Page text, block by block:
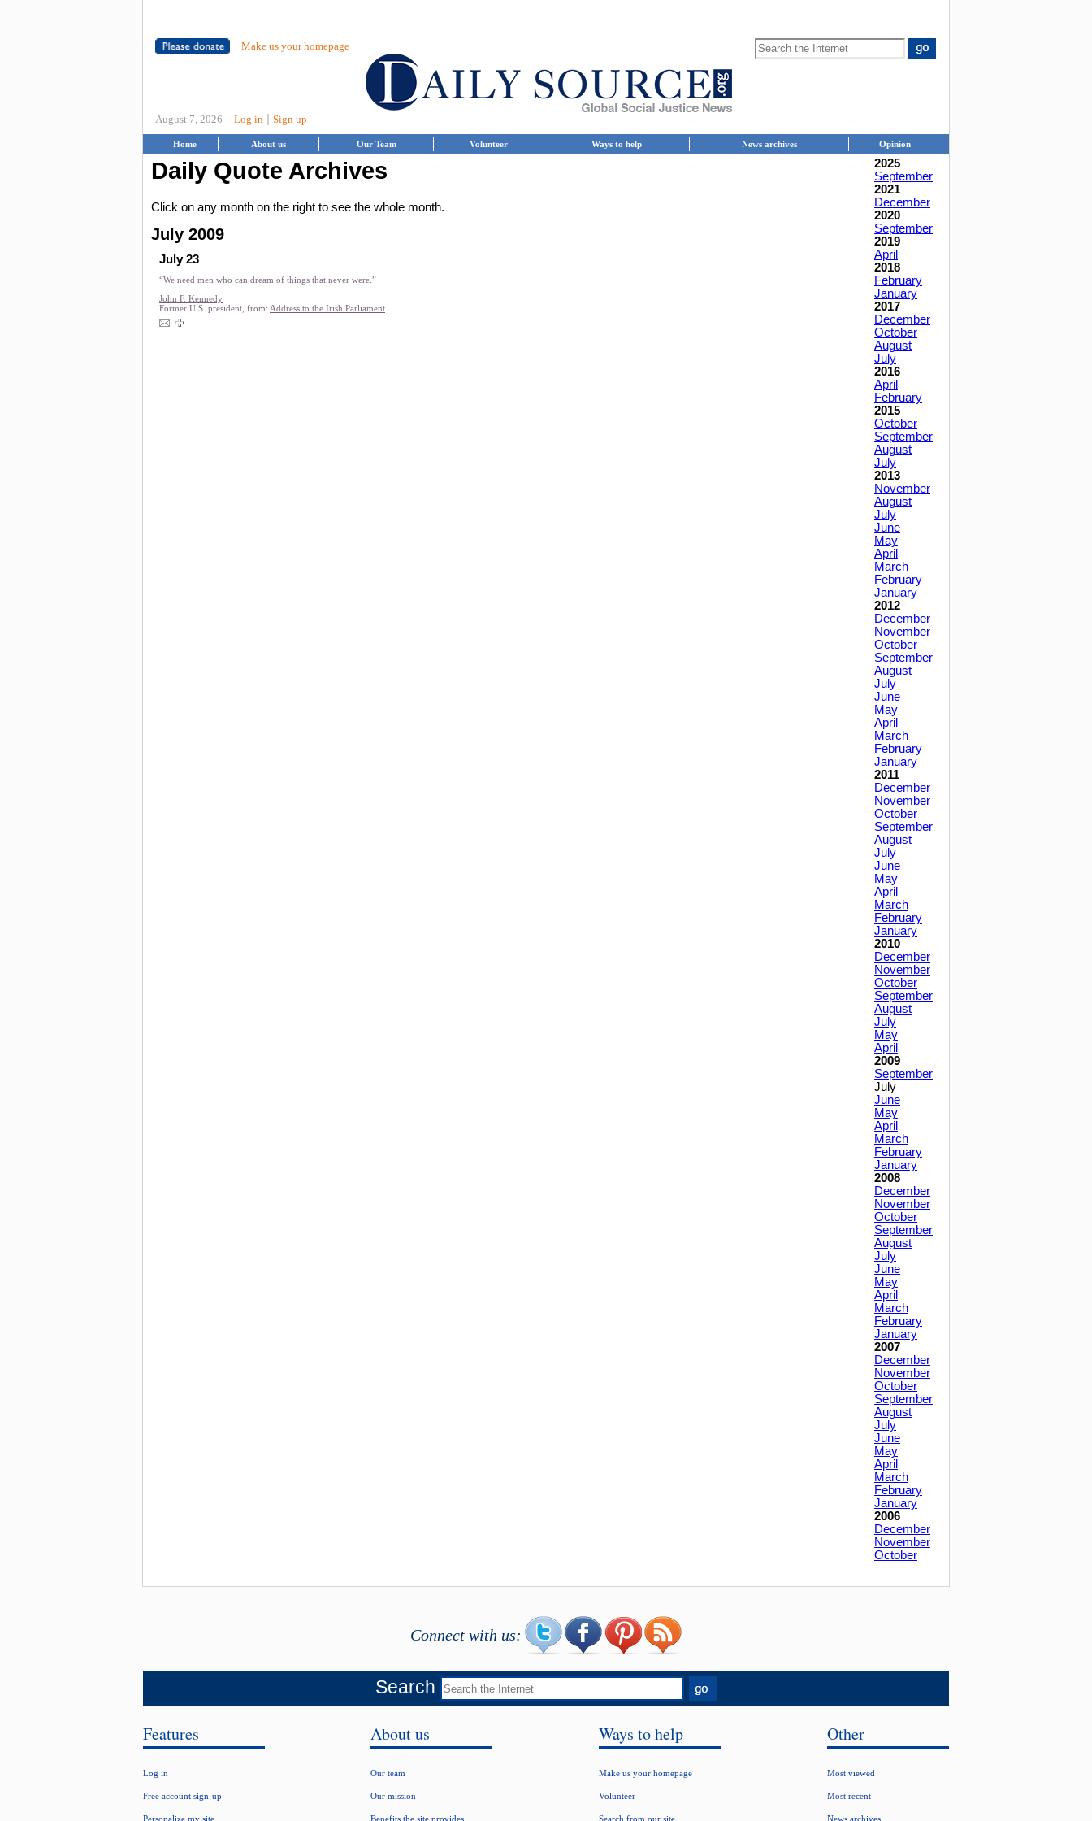
Make us your homepage
August 7, 2026 Log in Sign up
Home About us Our Team Volunteer Ways to help News archives Opinion
2025
September
2021
December
2020
September
2019
April
2018
February
January
2017
December
October
August
July
2016
April
February
2015
October
September
August
July
2013
November
August
July
June
May
April
March
February
January
2012
December
November
October
September
August
July
June
May
April
March
February
January
2011
December
November
October
September
August
July
June
May
April
March
February
January
2010
December
November
October
September
August
July
May
April
2009
September
July
June
May
April
March
February
January
2008
December
November
October
September
August
July
June
May
April
March
February
January
2007
December
November
October
September
August
July
June
May
April
March
February
January
2006
December
November
October
Daily Quote Archives
Click on any month on the right to see the whole month.
July 2009
July 23
“We need men who can dream of things that never were.”
John F. Kennedy
Former U.S. president, from: Address to the Irish Parliament
Connect with us:
Search
Features
Log in
Free account sign-up
Personalize my site
About us
Our team
Our mission
Benefits the site provides
Ways to help
Make us your homepage
Volunteer
Search from our site
Other
Most viewed
Most recent
News archives